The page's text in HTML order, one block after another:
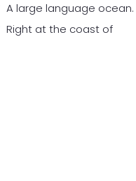
A large language ocean.
Right at the coast of